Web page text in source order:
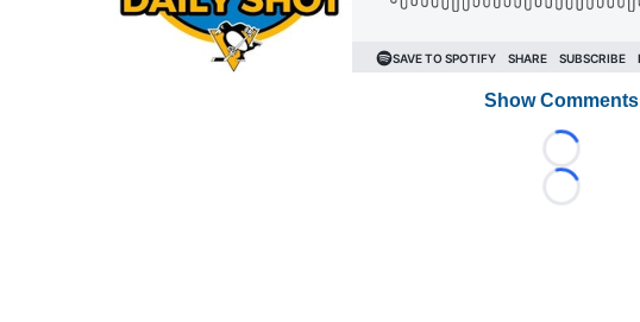
Show Comments
Loading...
Loading...